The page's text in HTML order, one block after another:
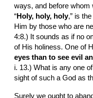
ways, and before whom
“Holy, holy, holy,” is
Him by those who are
4:8.) It sounds as if no
of His holiness. One of
eyes than to see evil
i. 13.) What is any one
sight of such a God as
Surely we ought to